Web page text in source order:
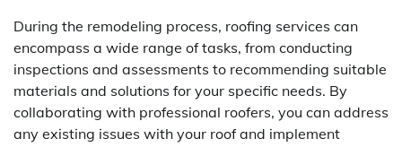
During the remodeling process, roofing services can
encompass a wide range of tasks, from conducting
inspections and assessments to recommending suitable
materials and solutions for your specific needs. By
collaborating with professional roofers, you can address
any existing issues with your roof and implement